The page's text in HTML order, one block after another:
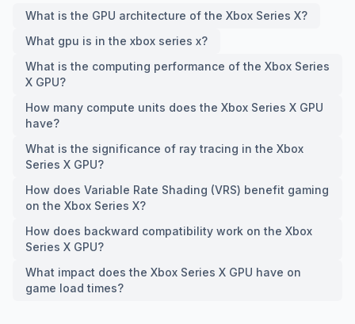
What is the GPU architecture of the Xbox Series X?
What gpu is in the xbox series x?
What is the computing performance of the Xbox Series
X GPU?
How many compute units does the Xbox Series X GPU
have?
What is the significance of ray tracing in the Xbox
Series X GPU?
How does Variable Rate Shading (VRS) benefit gaming
on the Xbox Series X?
How does backward compatibility work on the Xbox
Series X GPU?
What impact does the Xbox Series X GPU have on
game load times?